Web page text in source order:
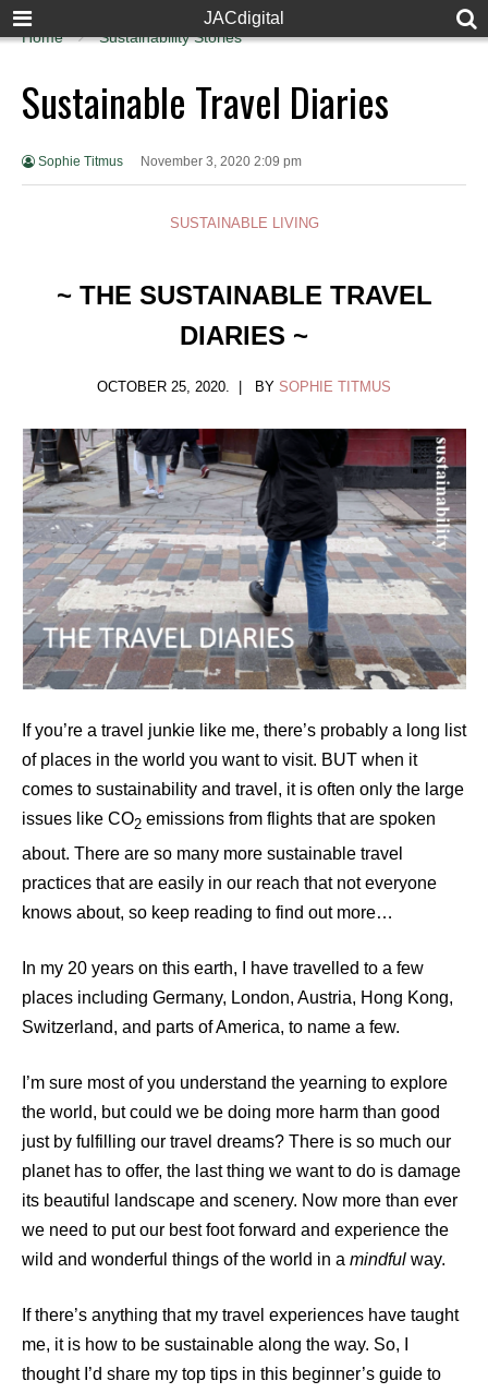
JACdigital
Home Sustainability Stories
Sustainable Travel Diaries
Sophie Titmus November 3, 2020 2:09 pm
SUSTAINABLE LIVING
~ THE SUSTAINABLE TRAVEL
DIARIES ~
OCTOBER 25, 2020. | BY SOPHIE TITMUS
If you’re a travel junkie like me, there’s probably a long list
of places in the world you want to visit. BUT when it
comes to sustainability and travel, it is often only the large
issues like CO2 emissions from flights that are spoken
about. There are so many more sustainable travel
practices that are easily in our reach that not everyone
knows about, so keep reading to find out more…
In my 20 years on this earth, I have travelled to a few
places including Germany, London, Austria, Hong Kong,
Switzerland, and parts of America, to name a few.
I’m sure most of you understand the yearning to explore
the world, but could we be doing more harm than good
just by fulfilling our travel dreams? There is so much our
planet has to offer, the last thing we want to do is damage
its beautiful landscape and scenery. Now more than ever
we need to put our best foot forward and experience the
wild and wonderful things of the world in a mindful way.
If there’s anything that my travel experiences have taught
me, it is how to be sustainable along the way. So, I
thought I’d share my top tips in this beginner’s guide to